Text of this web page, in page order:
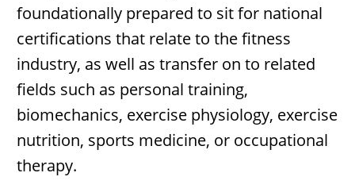
foundationally prepared to sit for national
certifications that relate to the fitness
industry, as well as transfer on to related
fields such as personal training,
biomechanics, exercise physiology, exercise
nutrition, sports medicine, or occupational
therapy.